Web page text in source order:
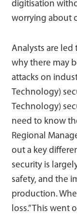
digitisation
worrying about
Analysts are led
why there may
attacks on
Technology)
Technology)
need to know
Regional
out a key
security is
safety, and the
production.
loss.” This went